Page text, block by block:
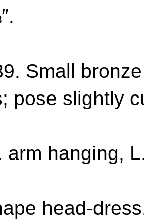
Small
pose slightly
arm hanging,
head-